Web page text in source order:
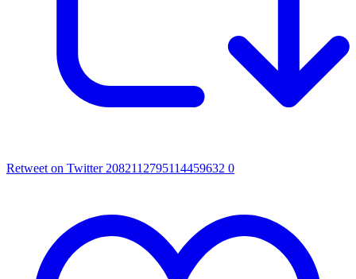
Retweet on Twitter 2082112795114459632 0